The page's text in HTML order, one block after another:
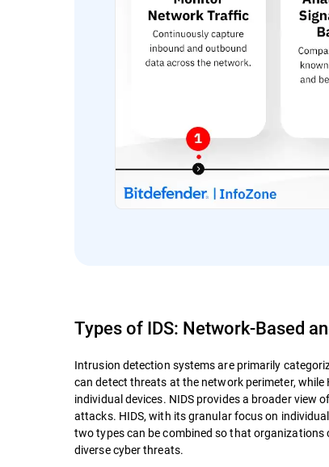
Types of IDS: Network-Based
Intrusion detection systems are primarily
can detect threats at the network perimeter,
individual devices. NIDS provides a broader
attacks. HIDS, with its granular focus on
two types can be combined so that
diverse cyber threats.